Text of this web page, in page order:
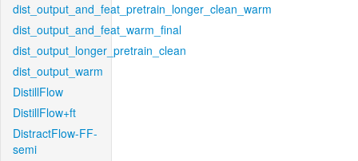
dist_output_and_feat_pretrain_longer_clean_warm
dist_output_and_feat_warm_final
dist_output_longer_pretrain_clean
dist_output_warm
DistillFlow
DistillFlow+ft
DistractFlow-FF-
semi